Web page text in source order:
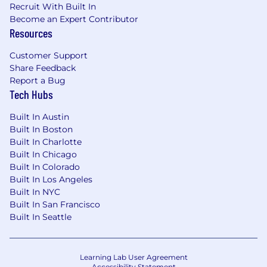
raises capital, manages risk and extends
liquidity in markets around the world.
Recruit With Built In
Become an Expert Contributor
Resources
Customer Support
Share Feedback
Report a Bug
Tech Hubs
Built In Austin
Built In Boston
Built In Charlotte
Built In Chicago
Built In Colorado
Built In Los Angeles
Built In NYC
Built In San Francisco
Built In Seattle
Learning Lab User Agreement